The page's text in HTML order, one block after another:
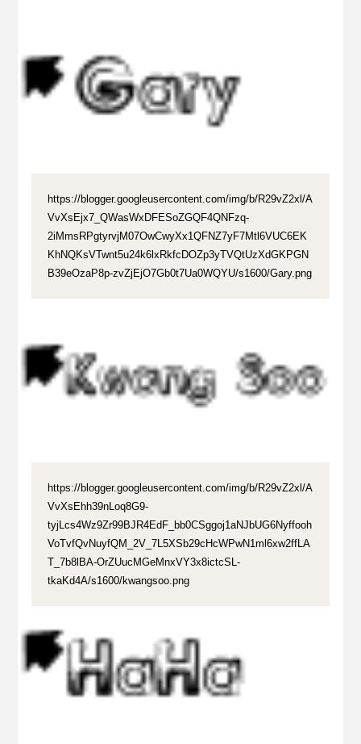
https://blogger.googleusercontent.com/img/b/R29vZ2xl/A
VvXsEjx7_QWasWxDFESoZGQF4QNFzq-
2iMmsRPgtyrvjM07OwCwyXx1QFNZ7yF7Mtl6VUC6EK
KhNQKsVTwnt5u24k6lxRkfcDOZp3yTVQtUzXdGKPGN
B39eOzaP8p-zvZjEjO7Gb0t7Ua0WQYU/s1600/Gary.png
https://blogger.googleusercontent.com/img/b/R29vZ2xl/A
VvXsEhh39nLoq8G9-
tyjLcs4Wz9Zr99BJR4EdF_bb0CSggoj1aNJbUG6Nyffooh
VoTvfQvNuyfQM_2V_7L5XSb29cHcWPwN1ml6xw2ffLA
T_7b8lBA-OrZUucMGeMnxVY3x8ictcSL-
tkaKd4A/s1600/kwangsoo.png